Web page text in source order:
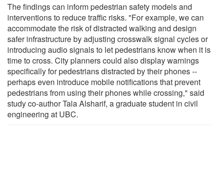
The findings can inform pedestrian safety models and
interventions to reduce traffic risks. "For example, we can
accommodate the risk of distracted walking and design
safer infrastructure by adjusting crosswalk signal cycles or
introducing audio signals to let pedestrians know when it is
time to cross. City planners could also display warnings
specifically for pedestrians distracted by their phones --
perhaps even introduce mobile notifications that prevent
pedestrians from using their phones while crossing," said
study co-author Tala Alsharif, a graduate student in civil
engineering at UBC.